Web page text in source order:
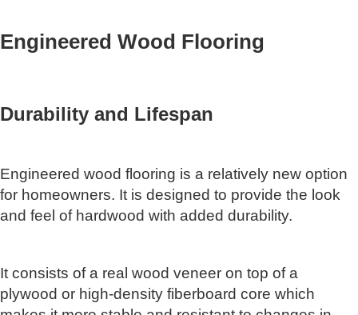
Engineered Wood Flooring
Durability and Lifespan
Engineered wood flooring is a relatively new option
for homeowners. It is designed to provide the look
and feel of hardwood with added durability.
It consists of a real wood veneer on top of a
plywood or high-density fiberboard core which